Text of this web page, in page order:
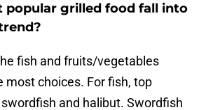
popular grilled food fall into
fish and fruits/vegetables
most choices. For fish, top
and halibut. Swordfish